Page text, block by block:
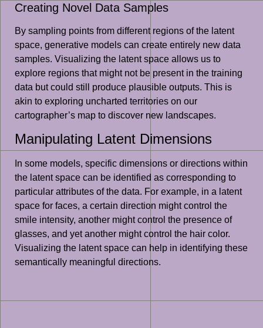
Creating Novel Data Samples
By sampling points from different regions of the latent
space, generative models can create entirely new data
samples. Visualizing the latent space allows us to
explore regions that might not be present in the training
data but could still produce plausible outputs. This is
akin to exploring uncharted territories on our
cartographer’s map to discover new landscapes.
Manipulating Latent Dimensions
In some models, specific dimensions or directions within
the latent space can be identified as corresponding to
particular attributes of the data. For example, in a latent
space for faces, a certain direction might control the
smile intensity, another might control the presence of
glasses, and yet another might control the hair color.
Visualizing the latent space can help in identifying these
semantically meaningful directions.